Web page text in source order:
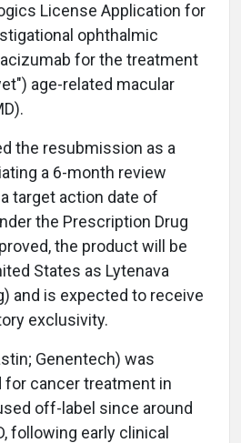
License Application for
ophthalmic
for the treatment
age-related macular
the resubmission as a
a 6-month review
target action date of
the Prescription Drug
the product will be
States as Lytenava
and is expected to receive
exclusivity.
Genentech) was
for cancer treatment in
off-label since around
following early clinical